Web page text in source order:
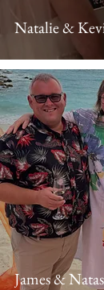
Natalie &
James &